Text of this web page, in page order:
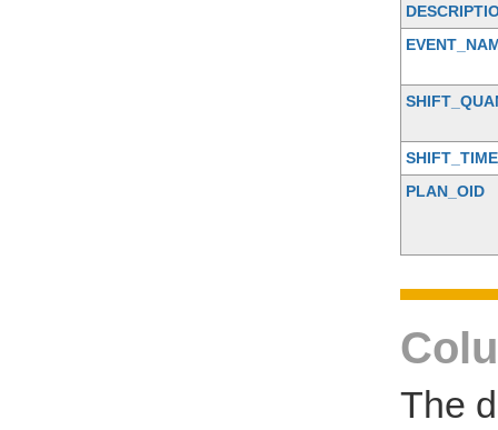
PLAN_OID
The